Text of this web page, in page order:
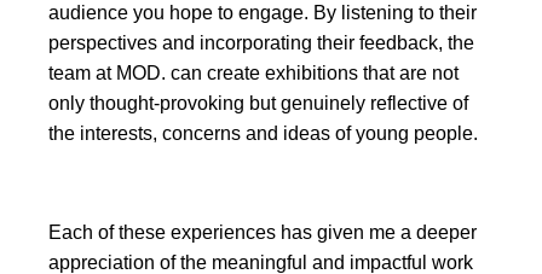
audience you hope to engage. By listening to their
perspectives and incorporating their feedback, the
team at MOD. can create exhibitions that are not
only thought-provoking but genuinely reflective of
the interests, concerns and ideas of young people.
Each of these experiences has given me a deeper
appreciation of the meaningful and impactful work